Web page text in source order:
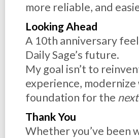
more reliable, and
Looking Ahead
A 10th anniversary
Daily Sage’s future.
My goal isn’t to
experience,
foundation for the next
Thank You
Whether you’ve been